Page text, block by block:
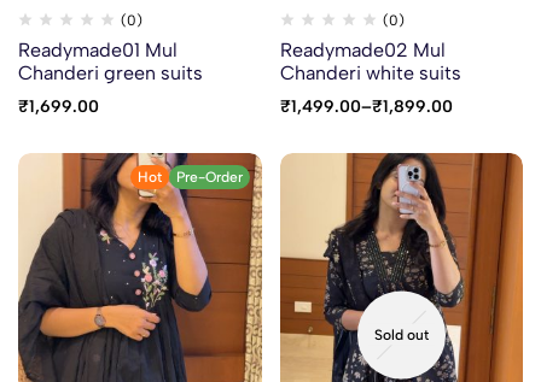
(0)
Readymade01 Mul
Chanderi green suits
₹1,699.00
(0)
Readymade02 Mul
Chanderi white suits
₹1,499.00–₹1,899.00
Hot Pre-Order
Sold out